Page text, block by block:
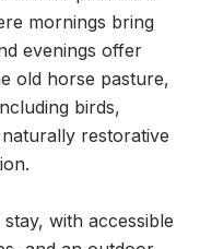
mornings bring
evenings offer
old horse pasture,
birds,
restorative
with accessible